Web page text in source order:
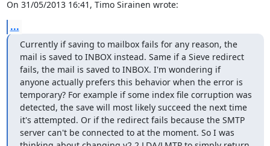
On 31/05/2013 16:41, Timo Sirainen wrote:
...
Currently if saving to mailbox fails for any reason, the
mail is saved to INBOX instead. Same if a Sieve redirect
fails, the mail is saved to INBOX. I'm wondering if
anyone actually prefers this behavior when the error is
temporary? For example if some index file corruption was
detected, the save will most likely succeed the next time
it's attempted. Or if the redirect fails because the SMTP
server can't be connected to at the moment. So I was